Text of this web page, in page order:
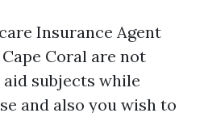
Insurance Agent
Coral are not
subjects while
and also you wish to